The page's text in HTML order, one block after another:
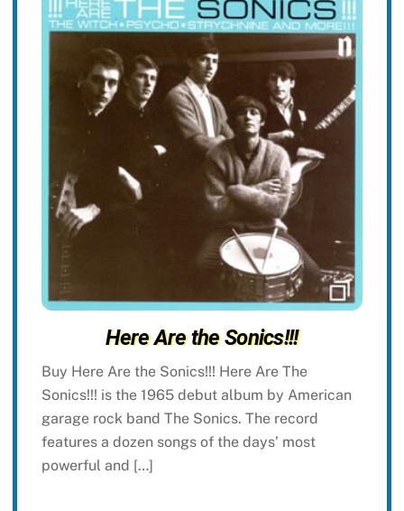
Here Are the Sonics!!!
Buy Here Are the Sonics!!! Here Are The
Sonics!!! is the 1965 debut album by American
garage rock band The Sonics. The record
features a dozen songs of the days’ most
powerful and […]